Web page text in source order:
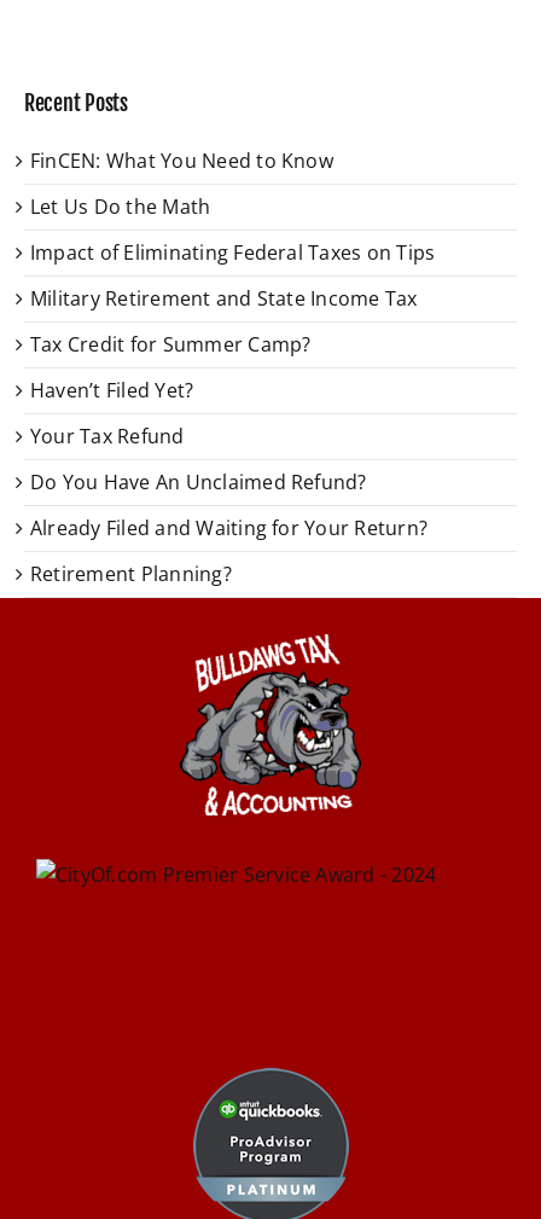
Recent Posts
FinCEN: What You Need to Know
Let Us Do the Math
Impact of Eliminating Federal Taxes on Tips
Military Retirement and State Income Tax
Tax Credit for Summer Camp?
Haven’t Filed Yet?
Your Tax Refund
Do You Have An Unclaimed Refund?
Already Filed and Waiting for Your Return?
Retirement Planning?